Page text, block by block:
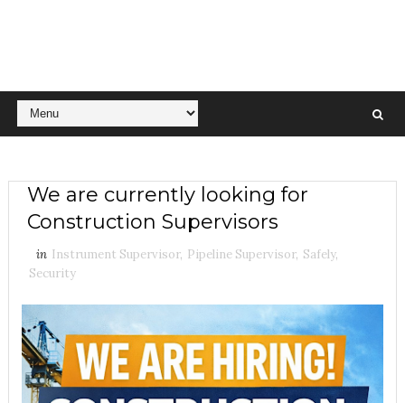
We are currently looking for
Construction Supervisors
in Instrument Supervisor, Pipeline Supervisor, Safely,
Security